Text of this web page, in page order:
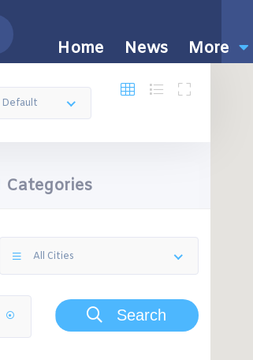
Home News More
Default
Categories
All Cities
Search